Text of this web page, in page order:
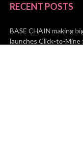
RECENT POSTS
BASE CHAIN making
launches Click-to-Mine